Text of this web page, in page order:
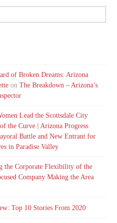
of Broken Dreams: Arizona
onThe Breakdown – Arizona’s
Lead the Scottsdale City
the Curve | Arizona Progress
Battle and New Entrant for
in Paradise Valley
the Corporate Flexibility of the
Company Making the Area
Top 10 Stories From 2020